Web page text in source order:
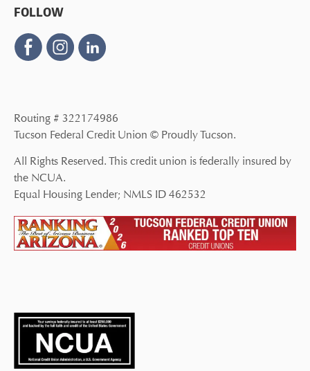
FOLLOW
Routing # 322174986
Tucson Federal Credit Union © Proudly Tucson.
All Rights Reserved. This credit union is federally insured by
the NCUA.
Equal Housing Lender; NMLS ID 462532